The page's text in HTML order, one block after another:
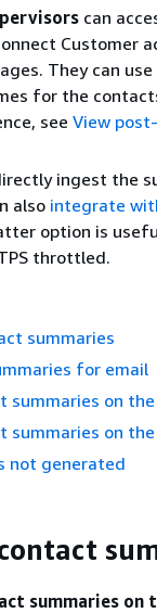
can
Customer
They can
for the
see View
ingest the
also integrate
option is
throttled.
summaries
for email
on the
summaries on
not generated
summaries on